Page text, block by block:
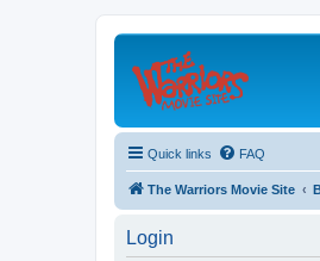
Quick links FAQ
The Warriors Movie Site
Login